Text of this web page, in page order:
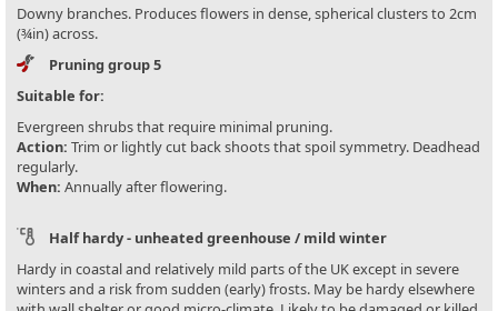
Downy branches. Produces flowers in dense, spherical clusters to 2cm
(¾in) across.
Pruning group 5
Suitable for:
Evergreen shrubs that require minimal pruning.
Action: Trim or lightly cut back shoots that spoil symmetry. Deadhead
regularly.
When: Annually after flowering.
Half hardy - unheated greenhouse / mild winter
Hardy in coastal and relatively mild parts of the UK except in severe
winters and a risk from sudden (early) frosts. May be hardy elsewhere